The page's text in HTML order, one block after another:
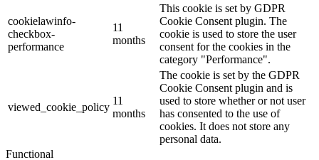
cookielawinfo-
checkbox-
performance
11
months
This cookie is set by GDPR
Cookie Consent plugin. The
cookie is used to store the user
consent for the cookies in the
category "Performance".
viewed_cookie_policy
11
months
The cookie is set by the GDPR
Cookie Consent plugin and is
used to store whether or not user
has consented to the use of
cookies. It does not store any
personal data.
Functional